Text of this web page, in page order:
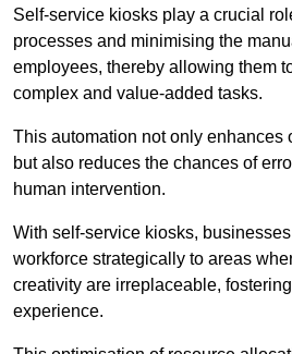
Self-service kiosks play a crucial
processes and minimising the
employees, thereby allowing them
complex and value-added tasks.
This automation not only enhances
but also reduces the chances of
human intervention.
With self-service kiosks,
workforce strategically to areas
creativity are irreplaceable,
experience.